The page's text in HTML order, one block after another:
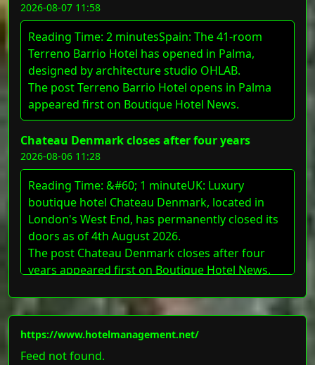
2026-08-07 11:58
Reading Time: 2 minutesSpain: The 41-room
Terreno Barrio Hotel has opened in Palma,
designed by architecture studio OHLAB.
The post Terreno Barrio Hotel opens in Palma
appeared first on Boutique Hotel News.
Chateau Denmark closes after four years
2026-08-06 11:28
Reading Time: &#60; 1 minuteUK: Luxury
boutique hotel Chateau Denmark, located in
London's West End, has permanently closed its
doors as of 4th August 2026.
The post Chateau Denmark closes after four
years appeared first on Boutique Hotel News.
https://www.hotelmanagement.net/
Feed not found.